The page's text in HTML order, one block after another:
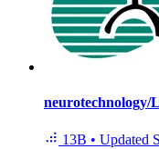
neurotechnology/
13B • Updated